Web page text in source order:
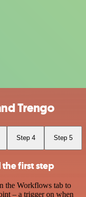
Trengo
Step 4 Step 5
first step
the Workflows tab to
– a trigger on when